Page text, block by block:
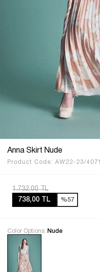
Anna Skirt Nude
Product Code: AW22-23/4071
1.732,00 TL
738,00 TL
%57
Color Options: Nude